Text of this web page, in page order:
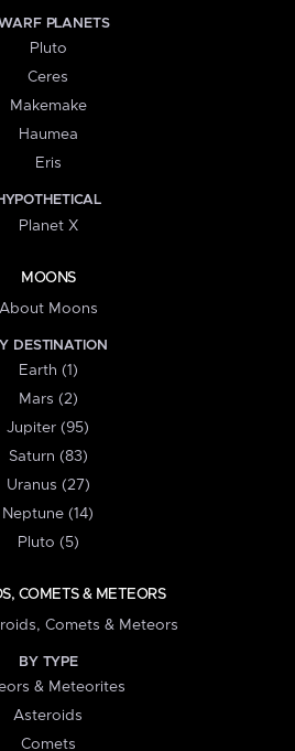
PLANETS
Pluto
Ceres
Makemake
Haumea
Eris
Planet X
MOONS
About Moons
DESTINATION
Earth (1)
Mars (2)
Jupiter (95)
Saturn (83)
Uranus (27)
Neptune (14)
Pluto (5)
COMETS & METEORS
Comets & Meteors
BY TYPE
& Meteorites
Asteroids
Comets